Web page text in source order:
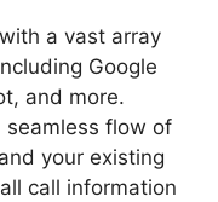
a vast array
Google
and more.
seamless flow of
your existing
call information